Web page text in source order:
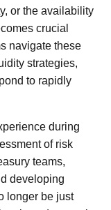
or the availability
crucial
navigate these
strategies,
to rapidly
during
of risk
teams,
developing
longer be just